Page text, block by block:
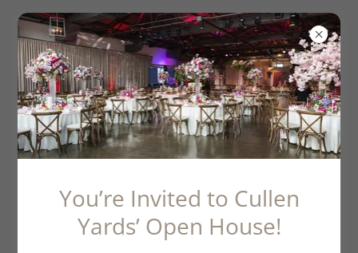
Ava's Graduation
You’re Invited to Cullen
Yards’ Open House!